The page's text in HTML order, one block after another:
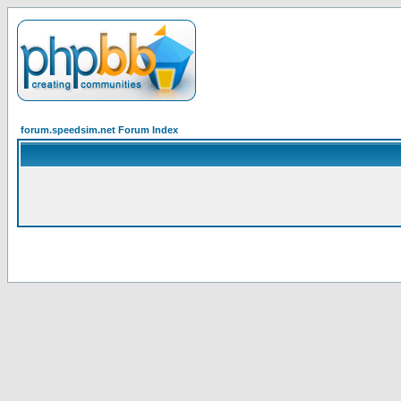
forum.speedsim.net Forum Index